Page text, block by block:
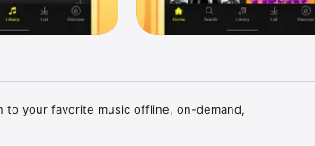
to your favorite music offline, on-demand,